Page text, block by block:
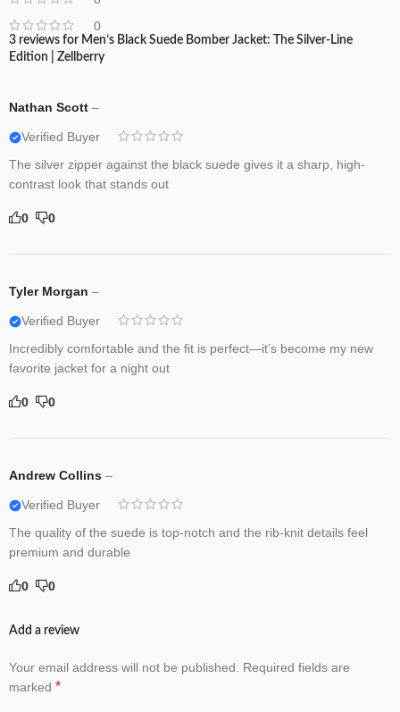
0
3 reviews for Men’s Black Suede Bomber Jacket: The Silver-Line
Edition | Zellberry
Nathan Scott –
Verified Buyer
The silver zipper against the black suede gives it a sharp, high-
contrast look that stands out
0 0
Tyler Morgan –
Verified Buyer
Incredibly comfortable and the fit is perfect—it’s become my new
favorite jacket for a night out
0 0
Andrew Collins –
Verified Buyer
The quality of the suede is top-notch and the rib-knit details feel
premium and durable
0 0
Add a review
Your email address will not be published.
Required fields are
marked *